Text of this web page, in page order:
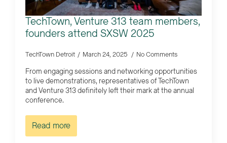
TechTown, Venture 313 team members,
founders attend SXSW 2025
TechTown Detroit March 24, 2025 No Comments
From engaging sessions and networking opportunities
to live demonstrations, representatives of TechTown
and Venture 313 definitely left their mark at the annual
conference.
Read more